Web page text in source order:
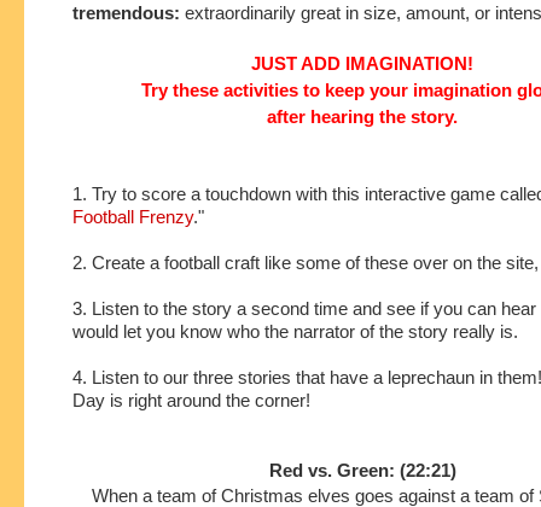
tremendous: extraordinarily great in size, amount, or
JUST ADD IMAGINATION!
Try these activities to keep your imagination
after hearing the story.
1. Try to score a touchdown with this interactive game
Football Frenzy."
2. Create a football craft like some of these over on the
3. Listen to the story a second time and see if you can hear
would let you know who the narrator of the story really is.
4. Listen to our three stories that have a leprechaun in
Day is right around the corner!
Red vs. Green: (22:21)
When a team of Christmas elves goes against a team of